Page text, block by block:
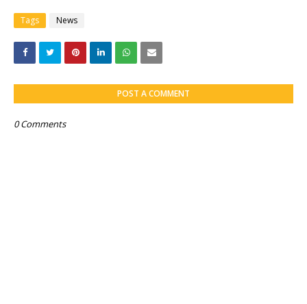
Tags News
POST A COMMENT
0 Comments